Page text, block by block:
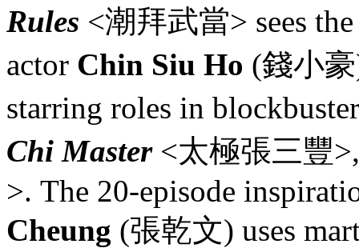
Rules <潮拜武當> sees
actor Chin Siu Ho (錢小
starring roles in
Chi Master<太極張三豐
>. The 20-episode
Cheung (張乾文) uses